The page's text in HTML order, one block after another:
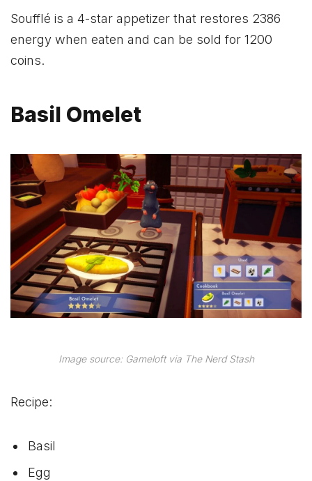
Soufflé is a 4-star appetizer that restores 2386
energy when eaten and can be sold for 1200
coins.
Basil Omelet
Image source: Gameloft via The Nerd Stash
Recipe:
Basil
Egg